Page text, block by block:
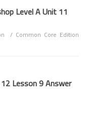
Level A Unit 11
/ Common Core Edition
Lesson 9 Answer